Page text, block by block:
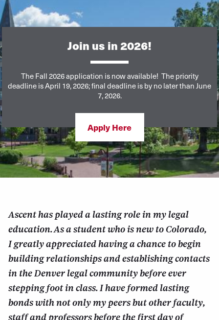
Join us in 2026!
The Fall 2026 application is now available! The priority
deadline is April 19, 2026; final deadline is by no later than June
7, 2026.
Apply Here
Ascent has played a lasting role in my legal
education. As a student who is new to Colorado,
I greatly appreciated having a chance to begin
building relationships and establishing contacts
in the Denver legal community before ever
stepping foot in class. I have formed lasting
bonds with not only my peers but other faculty,
staff and professors before the first day of